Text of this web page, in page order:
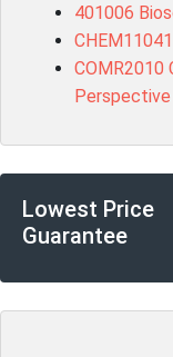
401006
COMR2010
Perspective
Lowest Price
Guarantee